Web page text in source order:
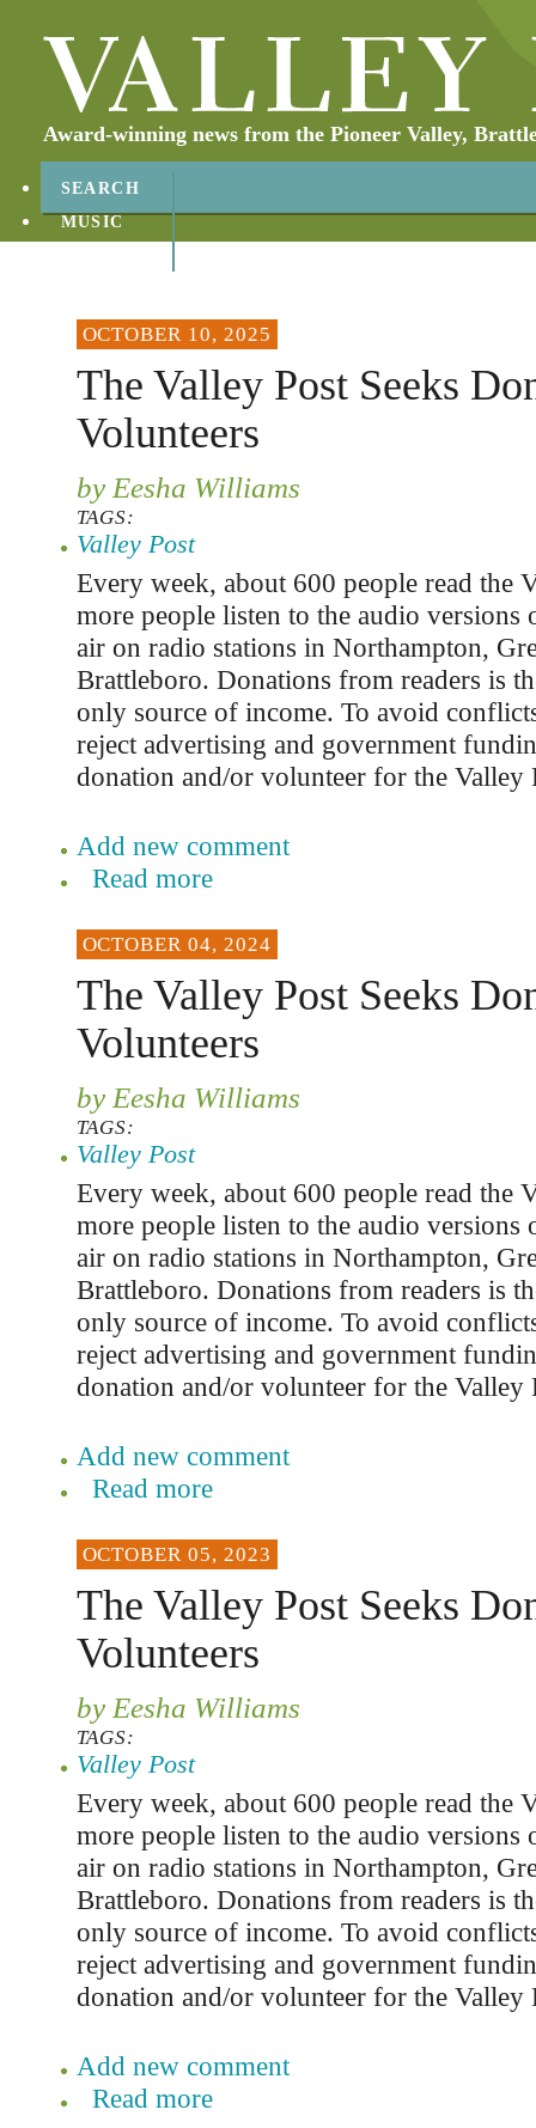
Award-winning news from the Pioneer Valley,
SEARCH
MUSIC
OCTOBER 10, 2025
The Valley Post Seeks
Volunteers
by Eesha Williams
TAGS:
Valley Post
Every week, about 600 people read the
more people listen to the audio versions
air on radio stations in Northampton,
Brattleboro. Donations from readers is
only source of income. To avoid
reject advertising and government
donation and/or volunteer for the Valley
Add new comment
Read more
OCTOBER 04, 2024
The Valley Post Seeks
Volunteers
by Eesha Williams
TAGS:
Valley Post
Every week, about 600 people read the
more people listen to the audio versions
air on radio stations in Northampton,
Brattleboro. Donations from readers is
only source of income. To avoid
reject advertising and government
donation and/or volunteer for the Valley
Add new comment
Read more
OCTOBER 05, 2023
The Valley Post Seeks
Volunteers
by Eesha Williams
TAGS:
Valley Post
Every week, about 600 people read the
more people listen to the audio versions
air on radio stations in Northampton,
Brattleboro. Donations from readers is
only source of income. To avoid
reject advertising and government
donation and/or volunteer for the Valley
Add new comment
Read more